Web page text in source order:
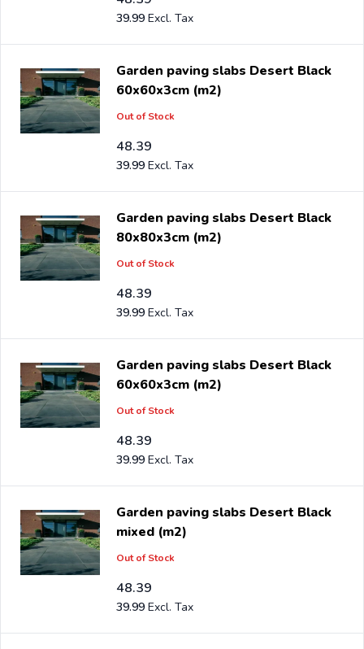
39.99
Garden paving slabs Desert Black
60x60x3cm (m2)
Out of Stock
48.39
39.99
Garden paving slabs Desert Black
80x80x3cm (m2)
Out of Stock
48.39
39.99
Garden paving slabs Desert Black
60x60x3cm (m2)
Out of Stock
48.39
39.99
Garden paving slabs Desert Black
mixed (m2)
Out of Stock
48.39
39.99